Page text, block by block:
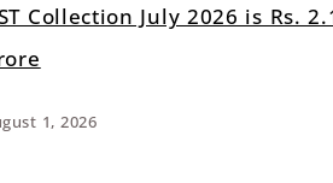
Collection July 2026 is Rs.
1, 2026